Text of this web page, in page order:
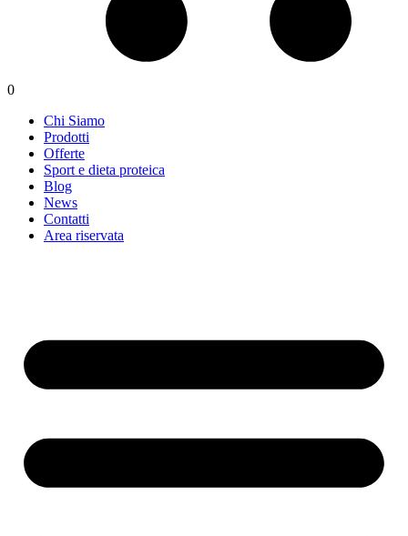
0
Chi Siamo
Prodotti
Offerte
Sport e dieta proteica
Blog
News
Contatti
Area riservata